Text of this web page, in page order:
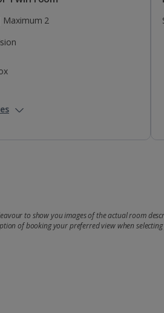
2
to show you images of the actual room
of booking your preferred view when